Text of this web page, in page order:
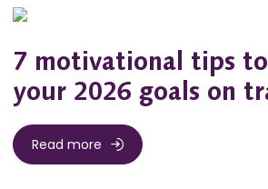
7 motivational tips
your 2026 goals on
Read more